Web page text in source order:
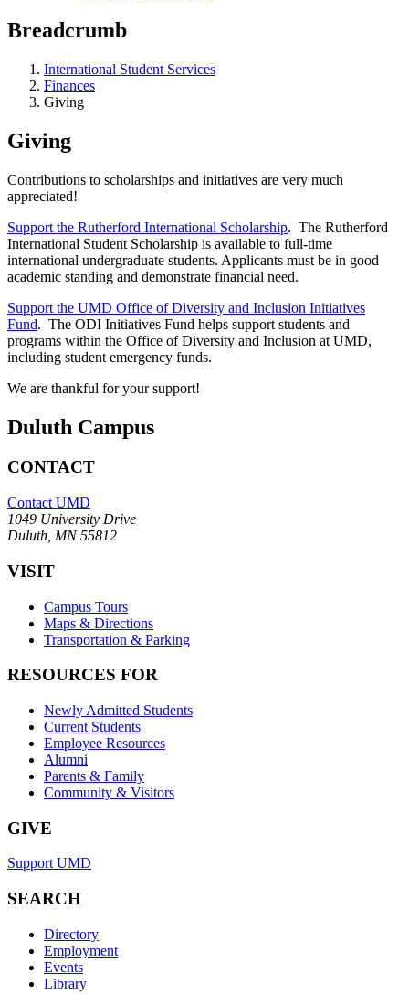
Breadcrumb
International Student Services
Finances
Giving
Giving
Contributions to scholarships and initiatives are very much
appreciated!
Support the Rutherford International Scholarship. The Rutherford
International Student Scholarship is available to full-time
international undergraduate students. Applicants must be in good
academic standing and demonstrate financial need.
Support the UMD Office of Diversity and Inclusion Initiatives
Fund. The ODI Initiatives Fund helps support students and
programs within the Office of Diversity and Inclusion at UMD,
including student emergency funds.
We are thankful for your support!
Duluth Campus
CONTACT
Contact UMD
1049 University Drive
Duluth, MN 55812
VISIT
Campus Tours
Maps & Directions
Transportation & Parking
RESOURCES FOR
Newly Admitted Students
Current Students
Employee Resources
Alumni
Parents & Family
Community & Visitors
GIVE
Support UMD
SEARCH
Directory
Employment
Events
Library